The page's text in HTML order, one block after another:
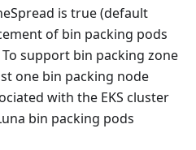
is true (default
of bin packing pods
support bin packing zone
one bin packing node
with the EKS cluster
bin packing pods